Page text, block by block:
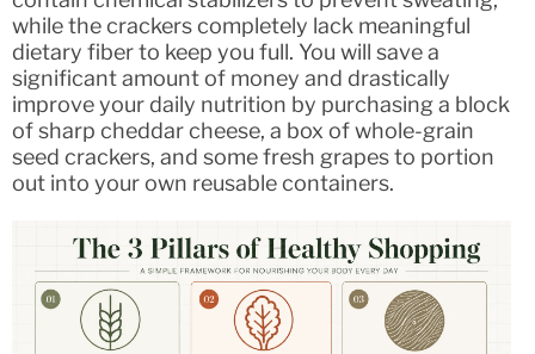
while the crackers completely lack meaningful
dietary fiber to keep you full. You will save a
significant amount of money and drastically
improve your daily nutrition by purchasing a block
of sharp cheddar cheese, a box of whole-grain
seed crackers, and some fresh grapes to portion
out into your own reusable containers.